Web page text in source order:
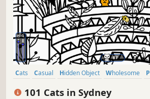
Cats Casual Hidden Object Wholesome
101 Cats in Sydney